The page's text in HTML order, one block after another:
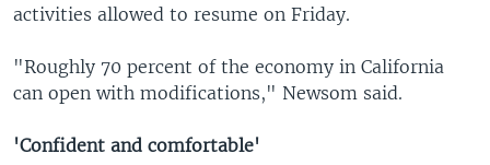
activities allowed to resume on Friday.
"Roughly 70 percent of the economy in California
can open with modifications," Newsom said.
'Confident and comfortable'